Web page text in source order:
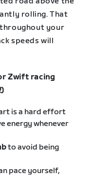
rolling. That
your
speeds will
Zwift racing
is a hard effort
energy whenever
to avoid being
pace yourself,